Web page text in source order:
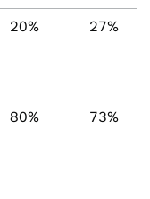
20% 27%
80% 73%